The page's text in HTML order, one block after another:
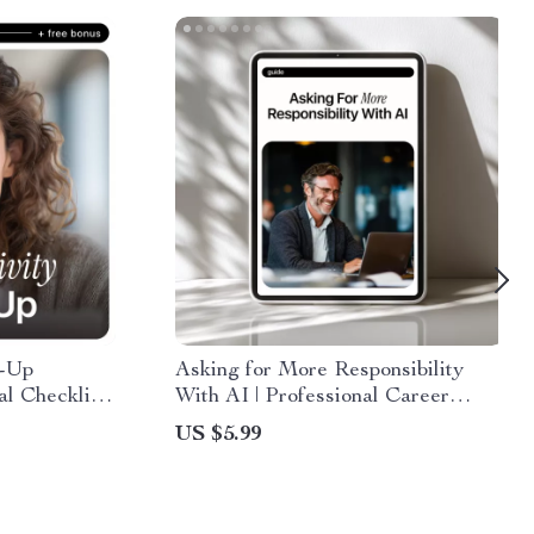
Up
Checklist
Asking for More Responsibility
With AI | Professional Career
Growth Guide | How to Use AI to
Ask for More Responsibility |
US $5.99